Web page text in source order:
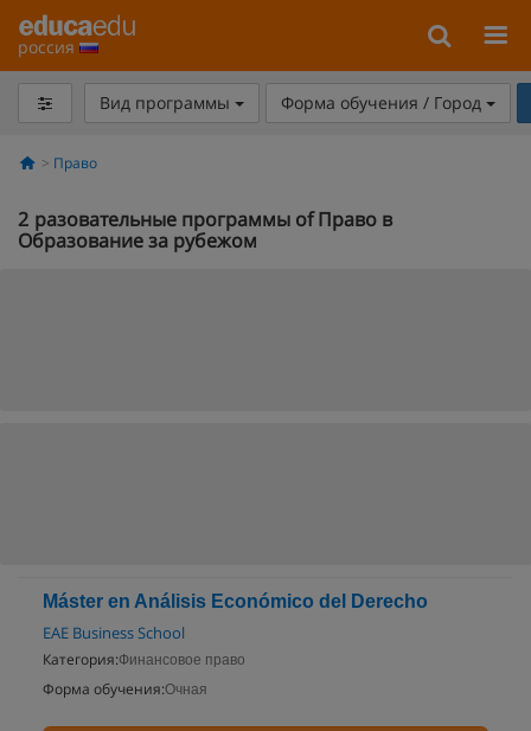
россия
Вид программы Форма обучения / Город
Право
2 разовательные программы of Право в
Образование за рубежом
Máster en Análisis Económico del Derecho
EAE Business School
Категория:Финансовое право
Форма обучения:Очная